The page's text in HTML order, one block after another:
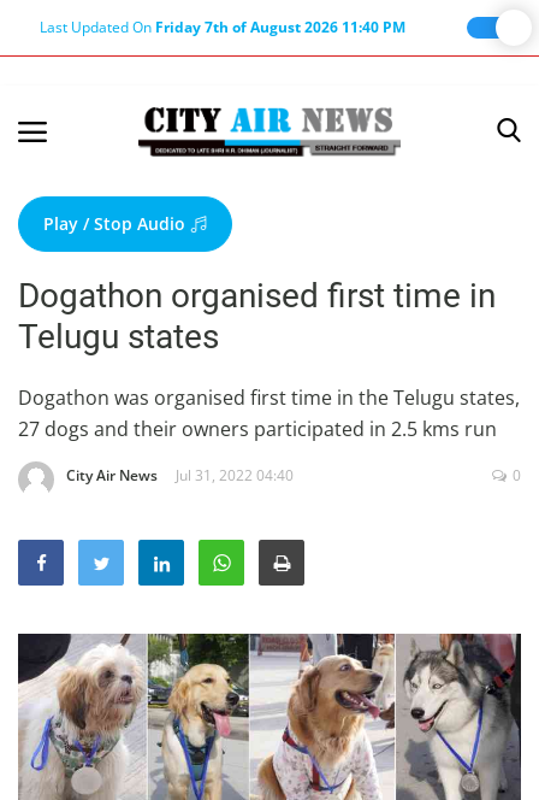
Last Updated On Friday 7th of August 2026 11:40 PM
Terms & Conditions
About Us
About Editor
Nation
Privacy Policy
Punjab
Haryana-Himachal
Education
Lifestyle
Entertainment
Opinion
World
Play / Stop Audio
Dogathon organised first time in
Telugu states
Dogathon was organised first time in the Telugu states,
27 dogs and their owners participated in 2.5 kms run
City Air News Jul 31, 2022 04:40 0